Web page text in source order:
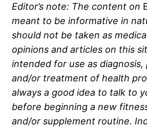
Editor’s note: The content on
meant to be informative in
should not be taken as
opinions and articles on this
intended for use as diagnosis,
and/or treatment of health
always a good idea to talk to
before beginning a new
and/or supplement routine.